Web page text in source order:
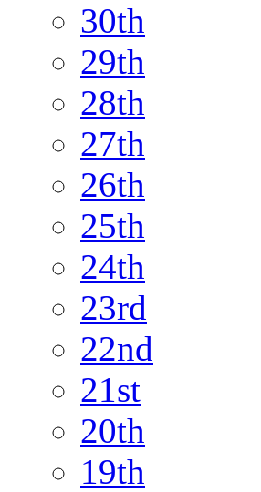
30th
29th
28th
27th
26th
25th
24th
23rd
22nd
21st
20th
19th